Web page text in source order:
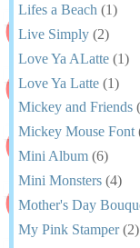
Lifes a Beach (1)
Live Simply (2)
Love Ya ALatte (1)
Love Ya Latte (1)
Mickey and Friends
Mickey Mouse Font
Mini Album (6)
Mini Monsters (4)
Mother's Day
My Pink Stamper (2)